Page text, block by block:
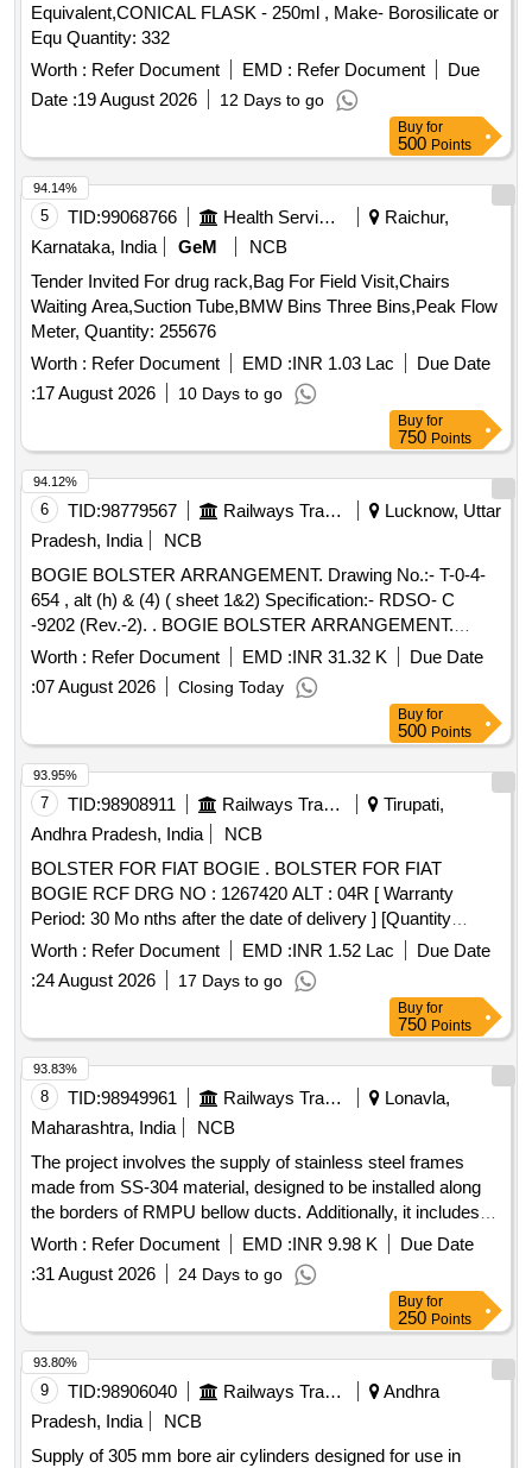
Equivalent,CONICAL FLASK - 250ml , Make- Borosilicate or
Equ Quantity: 332
Worth : Refer Document EMD : Refer Document
Due
Date :19 August 2026 12 Days to go
Buy for
500 Points
5 TID:99068766 Health Services/equipments
Raichur,
Karnataka, India
GeM
NCB
Tender Invited For drug rack,Bag For Field Visit,Chairs
Waiting Area,Suction Tube,BMW Bins Three Bins,Peak Flow
Meter, Quantity: 255676
Worth : Refer Document EMD :INR 1.03 Lac
Due Date
:17 August 2026 10 Days to go
94.14%
Buy for
750 Points
6 TID:98779567 Railways Transport Services
Lucknow, Uttar
Pradesh, India
NCB
BOGIE BOLSTER ARRANGEMENT. Drawing No.:- T-0-4-
654 , alt (h) & (4) ( sheet 1&2) Specification:- RDSO- C
-9202 (Rev.-2). . BOGIE BOLSTER ARRANGEMENT.
Drawing No.:- T-0-4-654 , alt (h) & (4) ( sheet 1&2) Spe
cification:- RDSO- C -9202 (Rev.-2). [ Warranty Period: 60
Months after the date of delivery ] ]
Worth : Refer Document EMD :INR 31.32 K
Due Date
:07 August 2026 Closing Today
94.12%
Buy for
500 Points
7 TID:98908911 Railways Transport Services
Tirupati,
Andhra Pradesh, India
NCB
BOLSTER FOR FIAT BOGIE . BOLSTER FOR FIAT
BOGIE RCF DRG NO : 1267420 ALT : 04R [ Warranty
Period: 30 Mo nths after the date of delivery ] [Quantity
Tolerance (+/-): 5 %age , Item Category : Normal , Total PO
value variation Permitt ed: Max 8 lacs ] ]
Worth : Refer Document EMD :INR 1.52 Lac
Due Date
:24 August 2026 17 Days to go
93.95%
Buy for
750 Points
8 TID:98949961 Railways Transport Services
Lonavla,
Maharashtra, India
NCB
The project involves the supply of stainless steel frames
made from SS-304 material, designed to be installed along
the borders of RMPU bellow ducts. Additionally, it includes
the provision of SS round slotted angle blind rivets for
modifying existing bellow ducts, along with the necessary
fittings for LHB type A.C. coaches. Stainless Steel Frames,
Worth : Refer Document EMD :INR 9.98 K
Due Date
:31 August 2026 24 Days to go
93.83%
Buy for
250 Points
9 TID:98906040 Railways Transport Services
Andhra
Pradesh, India
NCB
Supply of 305 mm bore air cylinders designed for use in
93.80%